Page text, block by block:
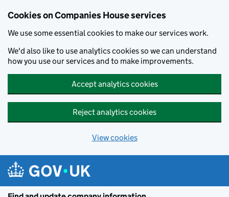
Cookies on Companies House services
We use some essential cookies to make our services work.
We'd also like to use analytics cookies so we can understand
how you use our services and to make improvements.
Accept analytics cookies
Reject analytics cookies
View cookies